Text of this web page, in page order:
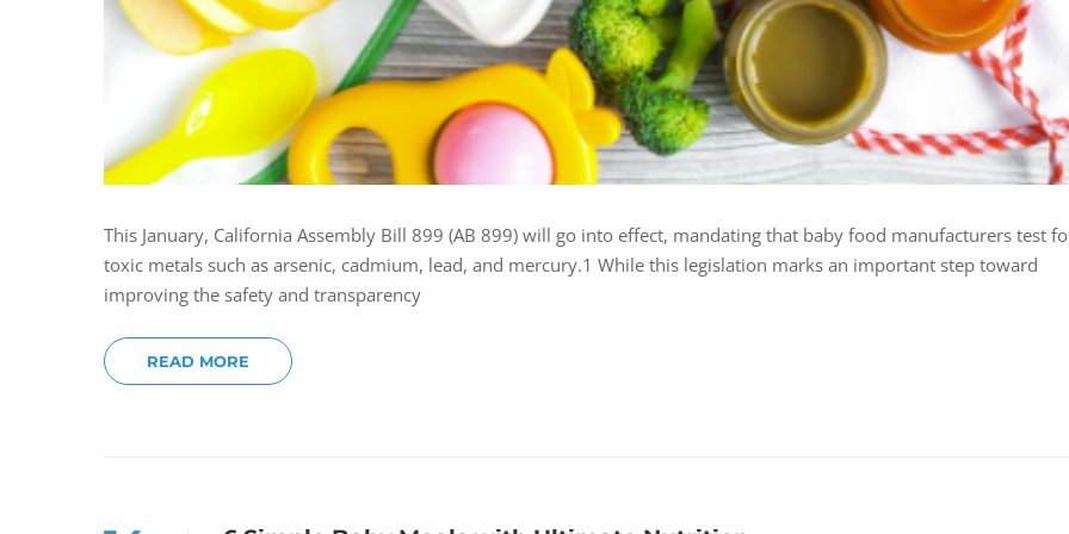
This January, California Assembly Bill 899 (AB 899) will go into effect, mandating that baby food manufacturers test
toxic metals such as arsenic, cadmium, lead, and mercury.1 While this legislation marks an important step toward
improving the safety and transparency
READ MORE